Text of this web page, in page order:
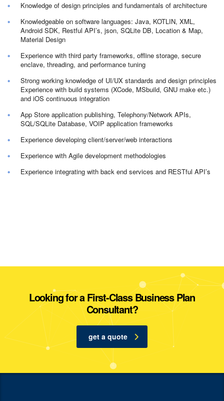
Knowledge of design principles and fundamentals of architecture
Knowledgeable on software languages: Java, KOTLIN, XML,
Android SDK, Restful API’s, json, SQLite DB, Location & Map,
Material Design
Experience with third party frameworks, offline storage, secure
enclave, threading, and performance tuning
Strong working knowledge of UI/UX standards and design principles
Experience with build systems (XCode, MSbuild, GNU make etc.)
and iOS continuous integration
App Store application publishing, Telephony/Network APIs,
SQL/SQLite Database, VOIP application frameworks
Experience developing client/server/web interactions
Experience with Agile development methodologies
Experience integrating with back end services and RESTful API’s
Looking for a First-Class Business Plan
Consultant?
get a quote